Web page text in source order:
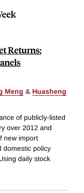
Returns:
Meng & Huasheng
of publicly-listed
over 2012 and
new import
domestic policy
daily stock